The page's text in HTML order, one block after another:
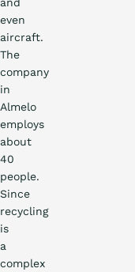
even
aircraft.
The
company
in
Almelo
employs
about
40
people.
Since
recycling
is
a
complex